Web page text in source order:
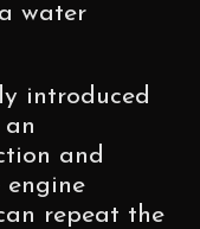
water
introduced
and
engine
repeat the